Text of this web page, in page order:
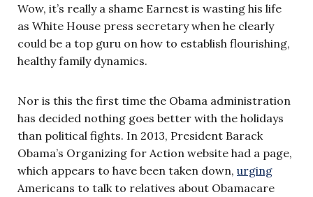
Wow, it’s really a shame Earnest is wasting his life
as White House press secretary when he clearly
could be a top guru on how to establish flourishing,
healthy family dynamics.
Nor is this the first time the Obama administration
has decided nothing goes better with the holidays
than political fights. In 2013, President Barack
Obama’s Organizing for Action website had a page,
which appears to have been taken down, urging
Americans to talk to relatives about Obamacare